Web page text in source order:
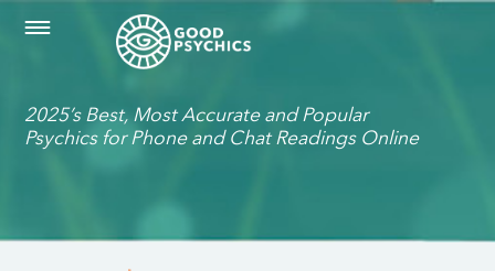
2025’s Best, Most Accurate and Popular
Psychics for Phone and Chat Readings Online